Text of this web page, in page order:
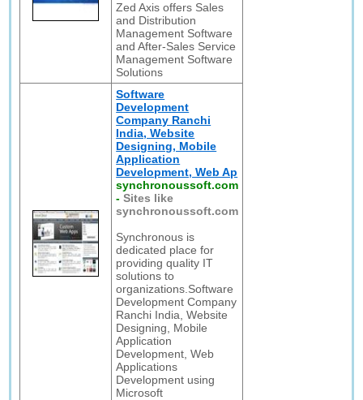
Zed Axis offers Sales
and Distribution
Management Software
and After-Sales Service
Management Software
Solutions
Software
Development
Company Ranchi
India, Website
Designing, Mobile
Application
Development, Web Ap
synchronoussoft.com
-Sites like
synchronoussoft.com
Synchronous is
dedicated place for
providing quality IT
solutions to
organizations.Software
Development Company
Ranchi India, Website
Designing, Mobile
Application
Development, Web
Applications
Development using
Microsoft